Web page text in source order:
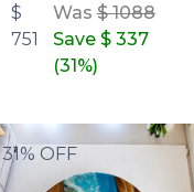
$
751
Was$ 1088
Save $ 337
(31%)
31% OFF